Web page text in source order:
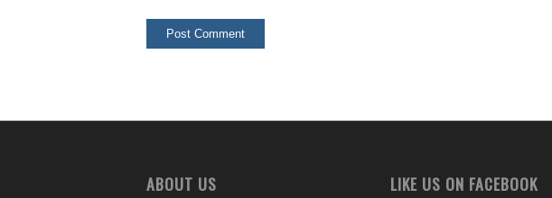
ABOUT US LIKE US ON FACEBOOK